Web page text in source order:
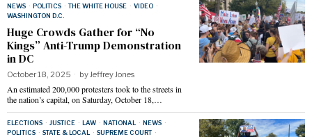
NEWS · POLITICS · THE WHITE HOUSE · VIDEO ·
WASHINGTON D.C.
Huge Crowds Gather for “No
Kings” Anti-Trump Demonstration
in DC
October 18, 2025 byJeffrey Jones
An estimated 200,000 protesters took to the streets in
the nation’s capital, on Saturday, October 18,…
ELECTIONS · JUSTICE · LAW · NATIONAL · NEWS ·
POLITICS · STATE & LOCAL · SUPREME COURT ·